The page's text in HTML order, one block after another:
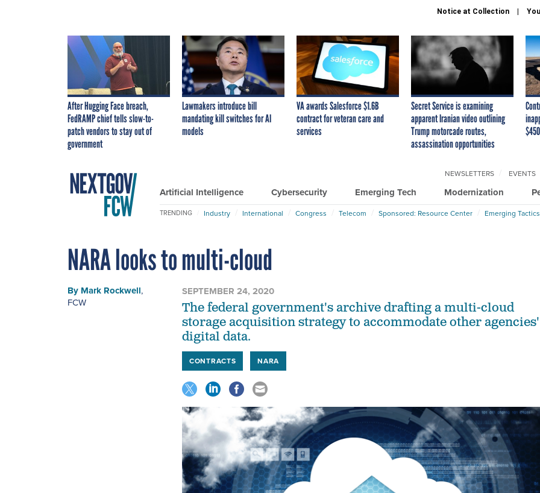
Notice at Collection
After Hugging Face breach,
FedRAMP chief tells slow-to-
patch vendors to stay out of
government
Lawmakers introduce bill
mandating kill switches for AI
models
VA awards Salesforce $1.6B
contract for veteran care and
services
Secret Service is examining
apparent Iranian video outlining
Trump motorcade routes,
assassination opportunities
Artificial Intelligence Cybersecurity Emerging Tech Modernization
NEWSLETTERS EVENTS
TRENDING Industry International Congress Telecom Sponsored: Resource Center Emerging
NARA looks to multi-cloud
By Mark Rockwell,
FCW
SEPTEMBER 24, 2020
The federal government's archive drafting a multi-cloud
storage acquisition strategy to accommodate other agencies'
digital data.
CONTRACTS NARA